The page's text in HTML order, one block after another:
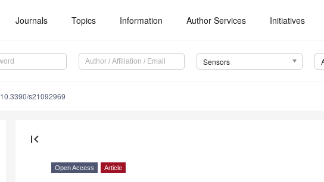
Journals Topics Information Author Services Initiatives
Sensors
10.3390/s21092969
first_page
Open Access Article